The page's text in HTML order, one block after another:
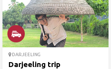
DARJEELING
Darjeeling trip